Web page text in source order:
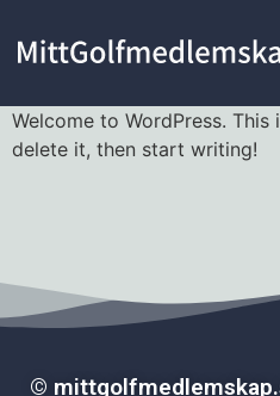
Welcome to WordPress.
delete it, then start writing!
©